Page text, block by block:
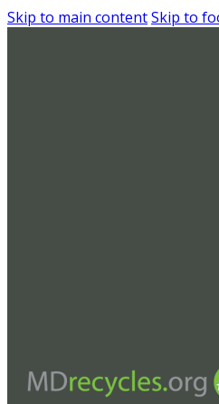
Skip to main contentSkip to